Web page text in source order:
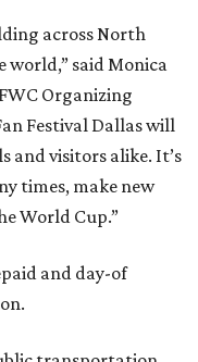
across North
world,” said Monica
Organizing
Festival Dallas will
and visitors alike. It’s
times, make new
World Cup.”
and day-of